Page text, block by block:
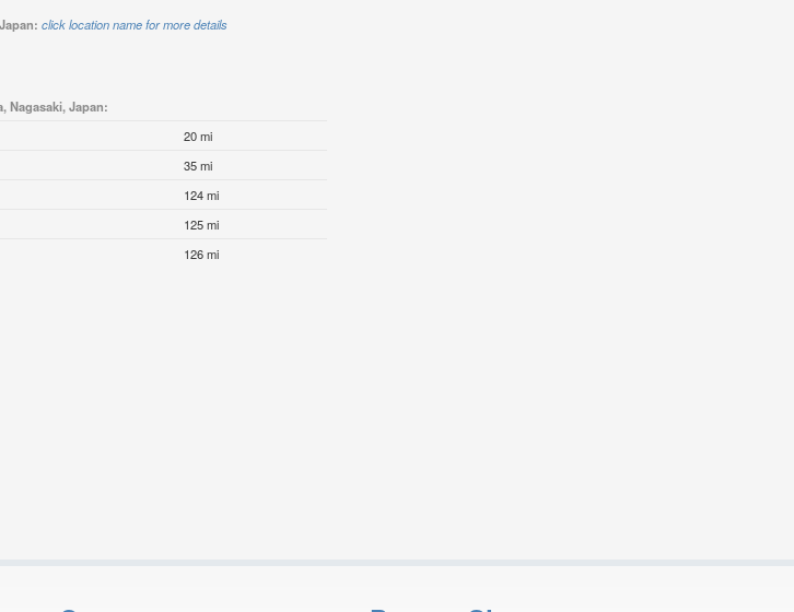
click location name for more details
Nagasaki, Japan:
20 mi
35 mi
124 mi
125 mi
126 mi